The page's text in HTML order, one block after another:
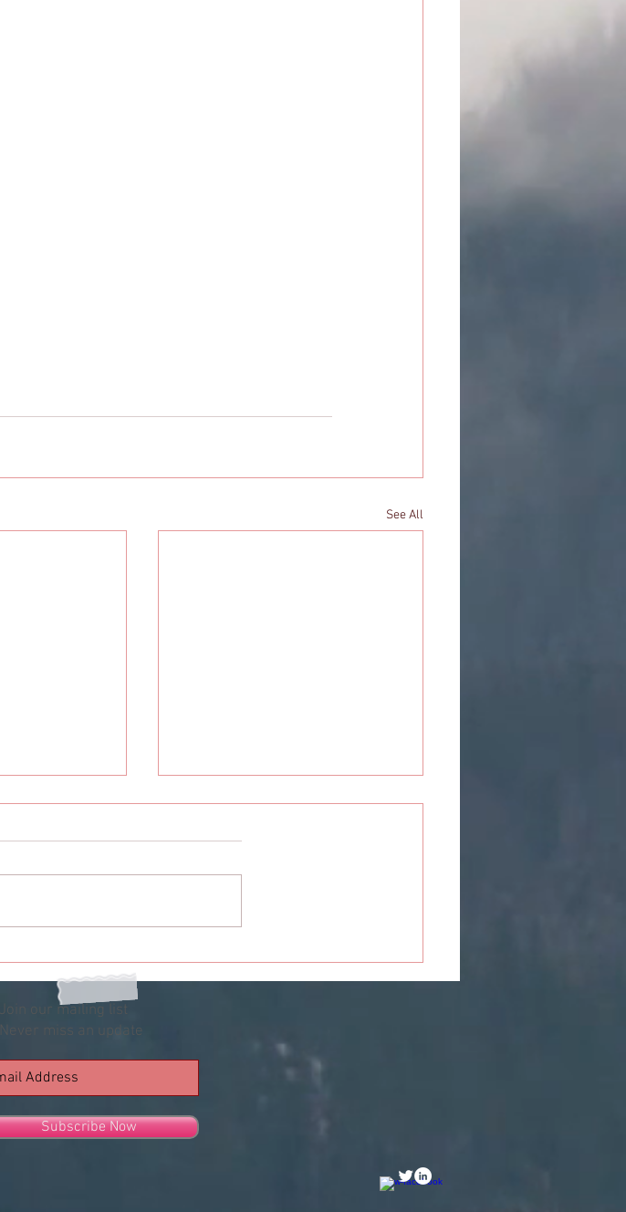
See All
Join our mailing list
Never miss an update
Subscribe Now